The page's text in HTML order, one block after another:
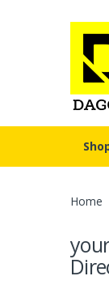
Home